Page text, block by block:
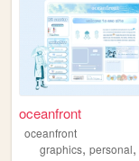
oceanfront
oceanfront
graphics, personal,